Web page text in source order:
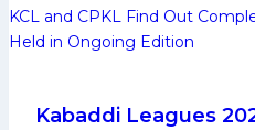
Life,
Domestic
Achievements,
Kabaddi Leagues